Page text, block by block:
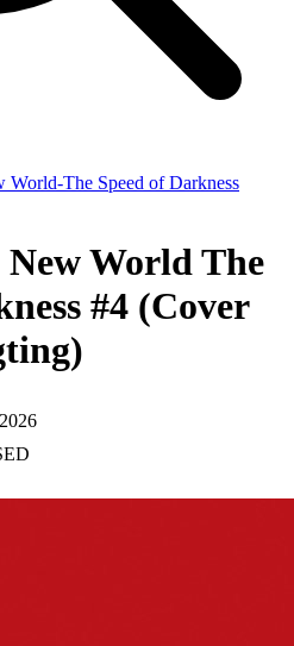
World-The Speed of Darkness
World The
#4 (Cover